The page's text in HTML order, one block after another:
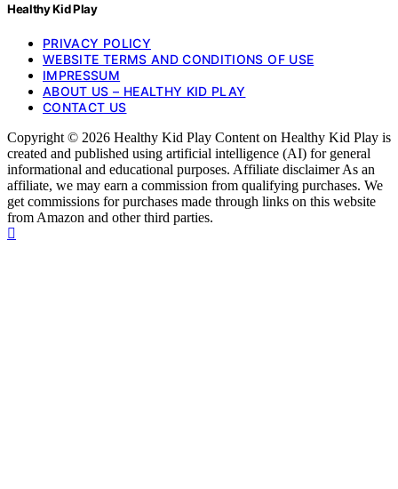
Healthy Kid Play
PRIVACY POLICY
WEBSITE TERMS AND CONDITIONS OF USE
IMPRESSUM
ABOUT US – HEALTHY KID PLAY
CONTACT US
Copyright © 2026 Healthy Kid Play Content on Healthy Kid Play is
created and published using artificial intelligence (AI) for general
informational and educational purposes. Affiliate disclaimer As an
affiliate, we may earn a commission from qualifying purchases. We
get commissions for purchases made through links on this website
from Amazon and other third parties.